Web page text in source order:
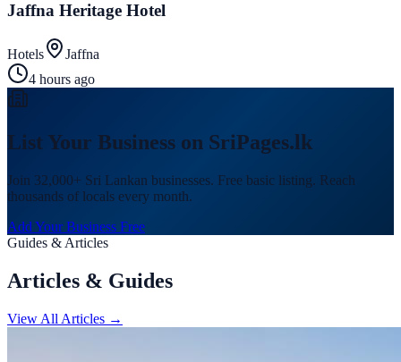
Jaffna Heritage Hotel
Hotels
Jaffna
4 hours ago
List Your Business on SriPages.lk
Join 32,000+ Sri Lankan businesses. Free basic listing. Reach
thousands of locals every month.
Add Your Business Free
Guides & Articles
Articles & Guides
View All Articles →